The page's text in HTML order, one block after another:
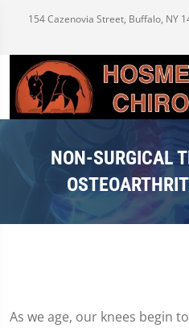
154 Cazenovia Street, Buffalo, NY
NON-SURGICAL
As we age, our knees begin